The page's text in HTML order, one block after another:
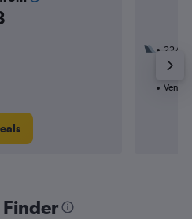
22/10
1 total